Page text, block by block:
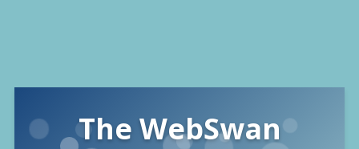
The WebSwan
🌐